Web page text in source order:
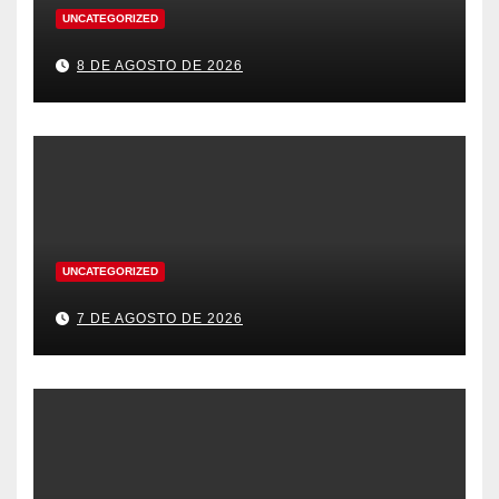
UNCATEGORIZED
8 DE AGOSTO DE 2026
UNCATEGORIZED
7 DE AGOSTO DE 2026